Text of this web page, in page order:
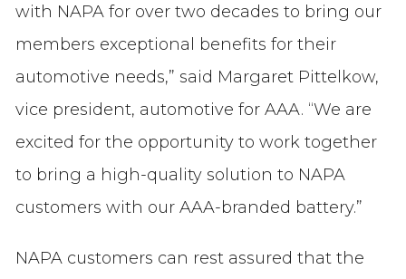
with NAPA for over two decades to bring our
members exceptional benefits for their
automotive needs,” said Margaret Pittelkow,
vice president, automotive for AAA. “We are
excited for the opportunity to work together
to bring a high-quality solution to NAPA
customers with our AAA-branded battery.”
NAPA customers can rest assured that the